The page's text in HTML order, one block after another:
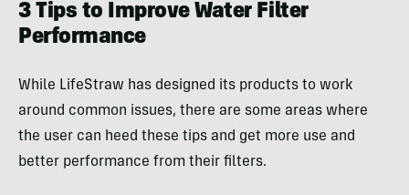
3 Tips to Improve Water Filter
Performance
While LifeStraw has designed its products to work
around common issues, there are some areas where
the user can heed these tips and get more use and
better performance from their filters.